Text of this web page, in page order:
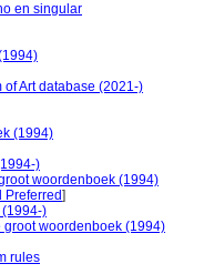
en singular
Art database (2021-)
(1994)
)
woordenboek (1994)
Preferred]
(1994-)
groot woordenboek (1994)
rules